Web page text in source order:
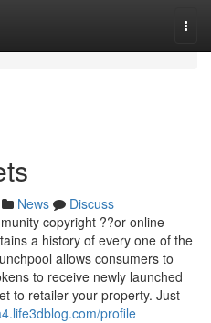
News
Discuss
copyright ??or online
a history of every one of the
allows consumers to
to receive newly launched
to retailer your property. Just
profile